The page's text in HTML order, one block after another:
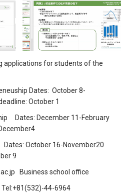
applications for students of the
Dates: October 8-
October 1
Dates: December 11-February
October 16-November20
9
Business school office
44-6964